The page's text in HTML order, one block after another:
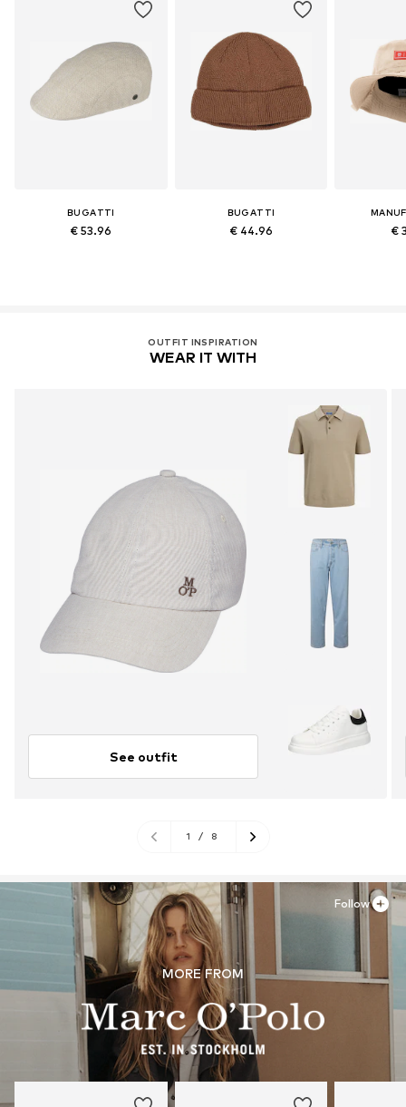
BUGATTI
€ 53.96
BUGATTI
€ 44.96 €
OUTFIT INSPIRATION
WEAR IT WITH
See outfit
1 / 8
MORE FROM
Follow